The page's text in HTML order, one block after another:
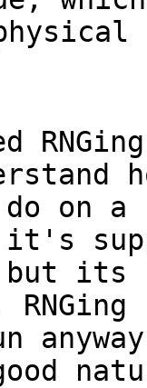
on a
it's
its